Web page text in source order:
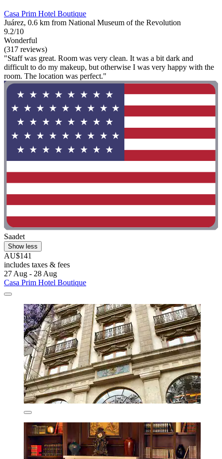
Casa Prim Hotel Boutique
Juárez, 0.6 km from National Museum of the Revolution
9.2/10
Wonderful
(317 reviews)
"Staff was great. Room was very clean. It was a bit dark and
difficult to do my makeup, but otherwise I was very happy with the
room. The location was perfect."
Saadet
Show less
AU$141
includes taxes & fees
27 Aug - 28 Aug
Casa Prim Hotel Boutique